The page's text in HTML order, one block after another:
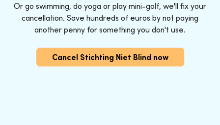
Or go swimming, do yoga or play mini-golf, we'll fix your
cancellation. Save hundreds of euros by not paying
another penny for something you don't use.
Cancel Stichting Niet Blind now